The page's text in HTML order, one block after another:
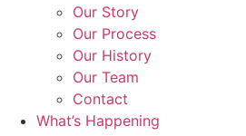
Our Story
Our Process
Our History
Our Team
Contact
What’s Happening